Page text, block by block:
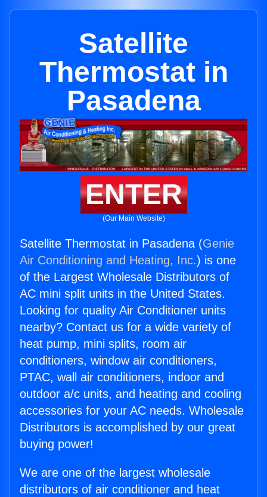
Satellite
Thermostat in
Pasadena
ENTER
(Our Main Website)
Satellite Thermostat in Pasadena (Genie
Air Conditioning and Heating, Inc.) is one
of the Largest Wholesale Distributors of
AC mini split units in the United States.
Looking for quality Air Conditioner units
nearby? Contact us for a wide variety of
heat pump, mini splits, room air
conditioners, window air conditioners,
PTAC, wall air conditioners, indoor and
outdoor a/c units, and heating and cooling
accessories for your AC needs. Wholesale
Distributors is accomplished by our great
buying power!
We are one of the largest wholesale
distributors of air conditioner and heat